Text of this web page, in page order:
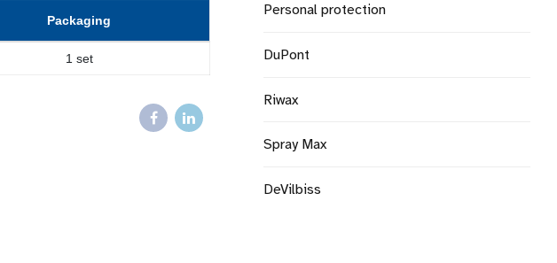
Packaging
1 set
Personal protection
DuPont
Riwax
Spray Max
DeVilbiss